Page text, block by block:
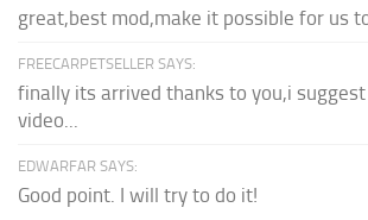
great,best mod,make it possible for us
FREECARPETSELLER SAYS:
finally its arrived thanks to you,i
video...
EDWARFAR SAYS:
Good point. I will try to do it!